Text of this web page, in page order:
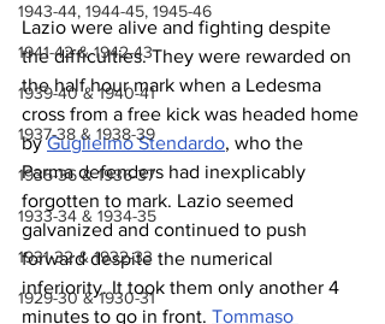
1943-44, 1944-45, 1945-46
1941-42 & 1942-43
1939-40 & 1940-41
1937-38 & 1938-39
1935-36 & 1936-37
1933-34 & 1934-35
1931-32 & 1932-33
1929-30 & 1930-31
Lazio were alive and fighting despite
the difficulties. They were rewarded on
the half hour mark when a Ledesma
cross from a free kick was headed home
by Guglielmo Stendardo, who the
Parma defenders had inexplicably
forgotten to mark. Lazio seemed
galvanized and continued to push
forward despite the numerical
inferiority. It took them only another 4
minutes to go in front. Tommaso